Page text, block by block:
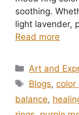
soothing.
light lavender,
Read more
Categories
Art and
Tags
Blogs,color
balance,